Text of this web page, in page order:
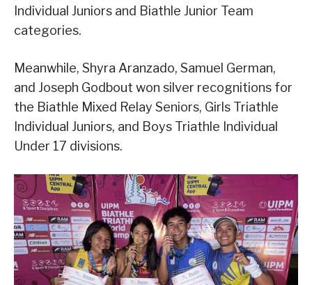
Individual Juniors and Biathle Junior Team
categories.
Meanwhile, Shyra Aranzado, Samuel German,
and Joseph Godbout won silver recognitions for
the Biathle Mixed Relay Seniors, Girls Triathle
Individual Juniors, and Boys Triathle Individual
Under 17 divisions.